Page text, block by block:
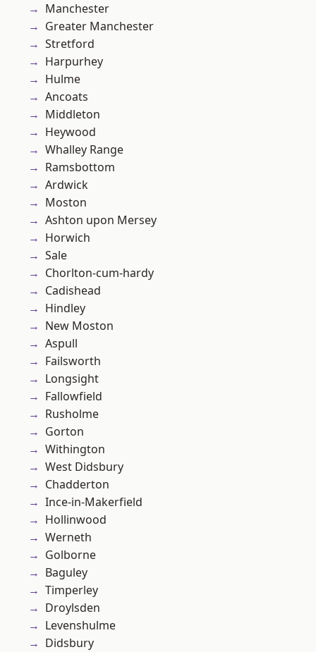
Manchester
Greater Manchester
Stretford
Harpurhey
Hulme
Ancoats
Middleton
Heywood
Whalley Range
Ramsbottom
Ardwick
Moston
Ashton upon Mersey
Horwich
Sale
Chorlton-cum-hardy
Cadishead
Hindley
New Moston
Aspull
Failsworth
Longsight
Fallowfield
Rusholme
Gorton
Withington
West Didsbury
Chadderton
Ince-in-Makerfield
Hollinwood
Werneth
Golborne
Baguley
Timperley
Droylsden
Levenshulme
Didsbury